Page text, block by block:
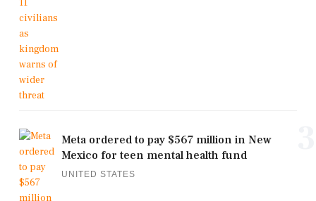
Meta ordered to pay $567 million in New
Mexico for teen mental health fund
UNITED STATES